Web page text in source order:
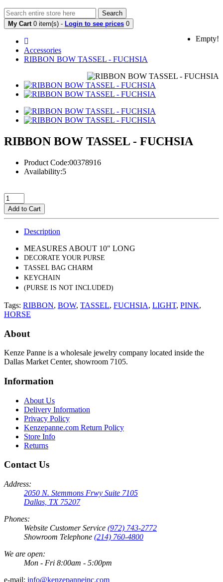
Search
My Cart 0 item(s) - Login to see prices 0
Empty!
Accessories
RIBBON BOW TASSEL - FUCHSIA
RIBBON BOW TASSEL - FUCHSIA
Product Code:00378916
Availability:5
Add to Cart
Description
MEASURES ABOUT 10" LONG
DECORATE YOUR PURSE
TASSEL BAG CHARM
KEYCHAIN
(PURSE IS NOT INCLUDED)
Tags: RIBBON, BOW, TASSEL, FUCHSIA, LIGHT, PINK,
HORSE
About
Kenze Panne is a wholesale jewelry company located inside the
Dallas Market Center, showroom 7105.
Information
About Us
Delivery Information
Privacy Policy
Kenzepanne.com Return Policy
Store Info
Returns
Contact Us
Address:
2050 N. Stemmons Frwy Suite 7105
Dallas, TX 75207
Phones:
Website Customer Service (972) 743-2772
Showroom Telephone (214) 760-4800
We are open:
Mon - Fri 8:00am - 5:00pm
e-mail: info@kenzepanneinc.com